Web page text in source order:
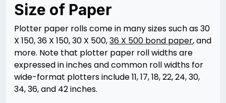
Size of Paper
Plotter paper rolls come in many sizes such as 30
X 150, 36 X 150, 30 X 500,36 X 500 bond paper, and
more. Note that plotter paper roll widths are
expressed in inches and common roll widths for
wide-format plotters include 11, 17, 18, 22, 24, 30,
34, 36, and 42 inches.